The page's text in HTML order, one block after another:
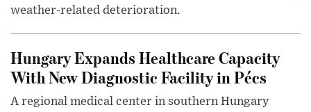
weather-related deterioration.
Hungary Expands Healthcare Capacity
With New Diagnostic Facility in Pécs
A regional medical center in southern Hungary